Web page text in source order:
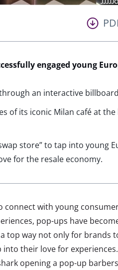
engaged young
an interactive
of its iconic Milan café at
store” to tap into young
for the resale economy.
connect with young
pop-ups have
top way not only for brands
their love for
opening a pop-up